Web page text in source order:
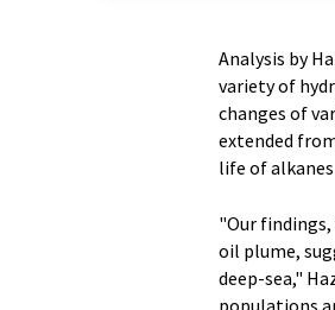
Analysis by
variety of
changes of
extended
life of
"Our
oil plume,
deep-sea,"